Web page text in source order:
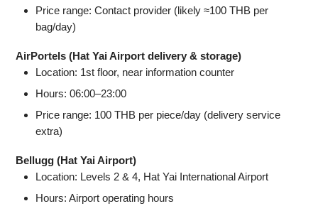
Price range: Contact provider (likely ≈100 THB per
bag/day)
AirPortels (Hat Yai Airport delivery & storage)
Location: 1st floor, near information counter
Hours: 06:00–23:00
Price range: 100 THB per piece/day (delivery service
extra)
Bellugg (Hat Yai Airport)
Location: Levels 2 & 4, Hat Yai International Airport
Hours: Airport operating hours